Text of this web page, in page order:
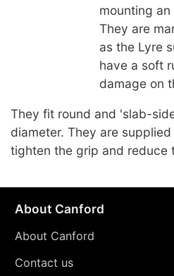
mounting
They are
as the Lyre
have a soft
damage on
They fit round and 'slab-
diameter. They are
tighten the grip and reduce
About Canford
About Canford
Contact us